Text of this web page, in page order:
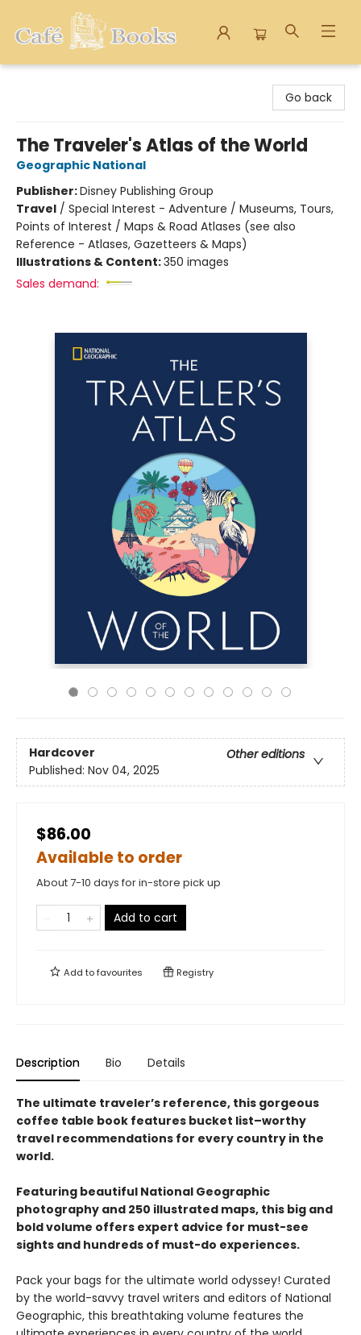
Go back
The Traveler's Atlas of the World
Geographic National
Publisher:Disney Publishing Group
Travel / Special Interest - Adventure / Museums, Tours,
Points of Interest / Maps & Road Atlases (see also
Reference - Atlases, Gazetteers & Maps)
Illustrations & Content:350 images
Sales demand:
Hardcover
Other editions
Published: Nov 04, 2025
$86.00
Available to order
About 7-10 days for in-store pick up
Add to cart
Add tofavourites Registry
Description Bio Details
The ultimate traveler’s reference, this gorgeous
coffee table book features bucket list–worthy
travel recommendations for every country in the
world.
Featuring beautiful National Geographic
photography and 250 illustrated maps, this big and
bold volume offers expert advice for must-see
sights and hundreds of must-do experiences.
Pack your bags for the ultimate world odyssey! Curated
by the world-savvy travel writers and editors of National
Geographic, this breathtaking volume features the